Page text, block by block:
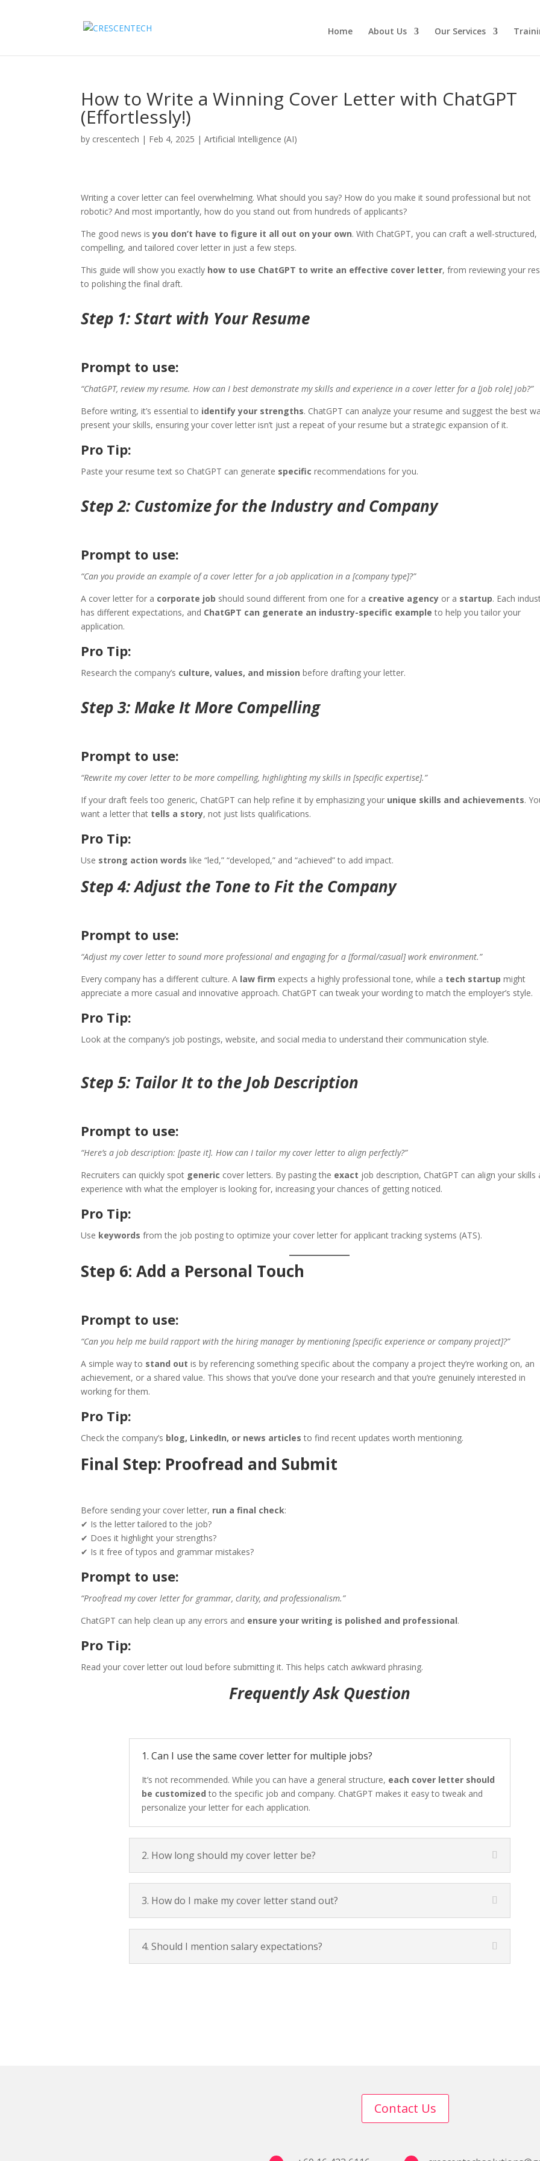
Home About Us Our Services
How to Write a Winning Cover Letter with ChatGPT
(Effortlessly!)
by crescentech | Feb 4, 2025 |Artificial Intelligence (AI)
Writing a cover letter can feel overwhelming. What should you say? How do you make it sound professional but not
robotic? And most importantly, how do you stand out from hundreds of applicants?
The good news isyou don’t have to figure it all out on your own. With ChatGPT, you can craft a well-structured,
compelling, and tailored cover letter in just a few steps.
This guide will show you exactly how to use ChatGPT to write an effective cover letter, from reviewing your
to polishing the final draft.
Step 1: Start with Your Resume
Prompt to use:
“ChatGPT, review my resume. How can I best demonstrate my skills and experience in a cover letter for a [job role] job?”
Before writing, it’s essential to identify your strengths. ChatGPT can analyze your resume and suggest the best
present your skills, ensuring your cover letter isn’t just a repeat of your resume but a strategic expansion of it.
Pro Tip:
Paste your resume text so ChatGPT can generate specific recommendations for you.
Step 2: Customize for the Industry and Company
Prompt to use:
“Can you provide an example of a cover letter for a job application in a [company type]?”
A cover letter for a corporate job should sound different from one for a creative agency or a startup. Each
has different expectations, and ChatGPT can generate an industry-specific example to help you tailor your
application.
Pro Tip:
Research the company’s culture, values, and mission before drafting your letter.
Step 3: Make It More Compelling
Prompt to use:
“Rewrite my cover letter to be more compelling, highlighting my skills in [specific expertise].”
If your draft feels too generic, ChatGPT can help refine it by emphasizing your unique skills and achievements.
want a letter that tells a story, not just lists qualifications.
Pro Tip:
Use strong action words like “led,” “developed,” and “achieved” to add impact.
Step 4: Adjust the Tone to Fit the Company
Prompt to use:
“Adjust my cover letter to sound more professional and engaging for a [formal/casual] work environment.”
Every company has a different culture. A law firm expects a highly professional tone, while a tech startup might
appreciate a more casual and innovative approach. ChatGPT can tweak your wording to match the employer’s style.
Pro Tip:
Look at the company’s job postings, website, and social media to understand their communication style.
Step 5: Tailor It to the Job Description
Prompt to use:
“Here’s a job description: [paste it]. How can I tailor my cover letter to align perfectly?”
Recruiters can quickly spot generic cover letters. By pasting the exact job description, ChatGPT can align your skills
experience with what the employer is looking for, increasing your chances of getting noticed.
Pro Tip:
Use keywords from the job posting to optimize your cover letter for applicant tracking systems (ATS).
Step 6: Add a Personal Touch
Prompt to use:
“Can you help me build rapport with the hiring manager by mentioning [specific experience or company project]?”
A simple way to stand out is by referencing something specific about the company a project they’re working on, an
achievement, or a shared value. This shows that you’ve done your research and that you’re genuinely interested in
working for them.
Pro Tip:
Check the company’s blog, LinkedIn, or news articles to find recent updates worth mentioning.
Final Step: Proofread and Submit
Before sending your cover letter, run a final check:
✔ Is the letter tailored to the job?
✔ Does it highlight your strengths?
✔ Is it free of typos and grammar mistakes?
Prompt to use:
“Proofread my cover letter for grammar, clarity, and professionalism.”
ChatGPT can help clean up any errors and ensure your writing is polished and professional.
Pro Tip:
Read your cover letter out loud before submitting it. This helps catch awkward phrasing.
Frequently Ask Question
1. Can I use the same cover letter for multiple jobs?
It’s not recommended. While you can have a general structure, each cover letter should
be customized to the specific job and company. ChatGPT makes it easy to tweak and
personalize your letter for each application.
2. How long should my cover letter be?
3. How do I make my cover letter stand out?
4. Should I mention salary expectations?
Contact Us